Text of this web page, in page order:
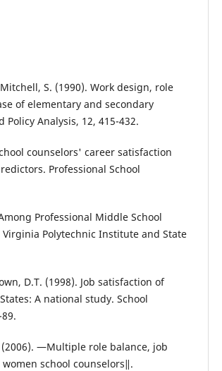
S. (1990). Work design, role
of elementary and secondary
Analysis, 12, 415-432.
counselors' career satisfaction
Professional School
Professional Middle School
Polytechnic Institute and State
D.T. (1998). Job satisfaction of
A national study. School
(2006). ―Multiple role balance, job
school counselors‖.